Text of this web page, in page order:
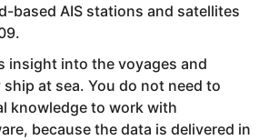
based AIS stations and satellites
insight into the voyages and
at sea. You do not need to
knowledge to work with
because the data is delivered in